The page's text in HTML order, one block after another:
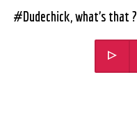
#Dudechick, what’s that ?